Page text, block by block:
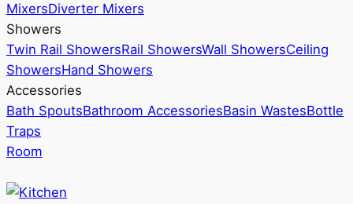
MixersDiverter Mixers
Showers
Twin Rail ShowersRail ShowersWall ShowersCeiling
ShowersHand Showers
Accessories
Bath SpoutsBathroom AccessoriesBasin WastesBottle
Traps
Room